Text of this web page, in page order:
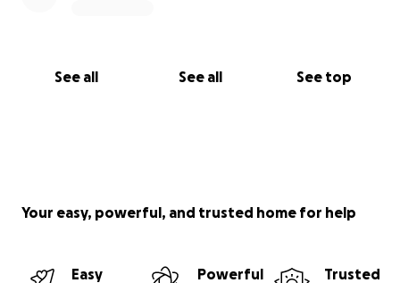
See all See all See top
Your easy, powerful, and trusted home for help
Easy
Powerful
Trusted